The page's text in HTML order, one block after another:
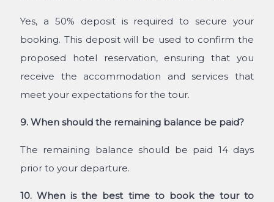
Yes, a 50% deposit is required to secure your
booking. This deposit will be used to confirm the
proposed hotel reservation, ensuring that you
receive the accommodation and services that
meet your expectations for the tour.
9. When should the remaining balance be paid?
The remaining balance should be paid 14 days
prior to your departure.
10. When is the best time to book the tour to